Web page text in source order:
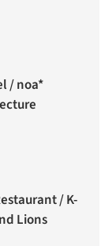
/ noa*
/ K-
Lions